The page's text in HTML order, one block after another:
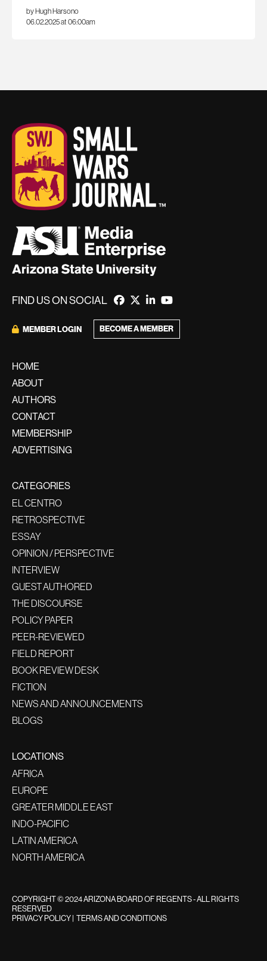
by Hugh Harsono
06.02.2025 at 06:00am
FIND US ON SOCIAL
MEMBER LOGIN BECOME A MEMBER
HOME
ABOUT
AUTHORS
CONTACT
MEMBERSHIP
ADVERTISING
CATEGORIES
EL CENTRO
RETROSPECTIVE
ESSAY
OPINION / PERSPECTIVE
INTERVIEW
GUEST AUTHORED
THE DISCOURSE
POLICY PAPER
PEER-REVIEWED
FIELD REPORT
BOOK REVIEW DESK
FICTION
NEWS AND ANNOUNCEMENTS
BLOGS
LOCATIONS
AFRICA
EUROPE
GREATER MIDDLE EAST
INDO-PACIFIC
LATIN AMERICA
NORTH AMERICA
COPYRIGHT © 2024 ARIZONA BOARD OF REGENTS - ALL RIGHTS
RESERVED
PRIVACY POLICY| TERMS AND CONDITIONS